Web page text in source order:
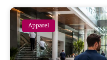
Apparel